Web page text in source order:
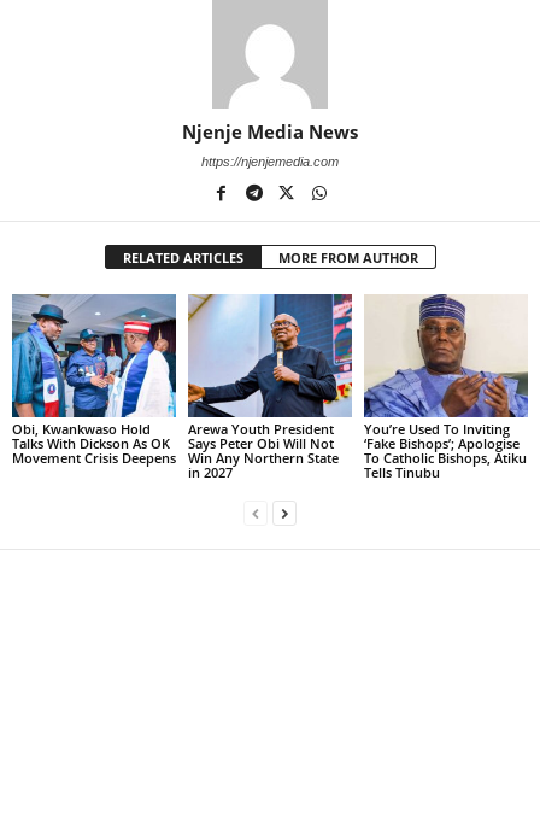
Njenje Media News
https://njenjemedia.com
RELATED ARTICLES MORE FROM AUTHOR
Obi, Kwankwaso Hold
Talks With Dickson As OK
Movement Crisis Deepens
Arewa Youth President
Says Peter Obi Will Not
Win Any Northern State
in 2027
You’re Used To Inviting
‘Fake Bishops’; Apologise
To Catholic Bishops, Atiku
Tells Tinubu